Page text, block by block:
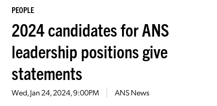
PEOPLE
2024 candidates for ANS
leadership positions give
statements
Wed, Jan 24, 2024, 9:00PM ANS News